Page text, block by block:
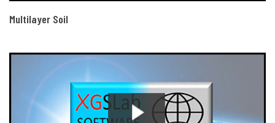
Multilayer Soil